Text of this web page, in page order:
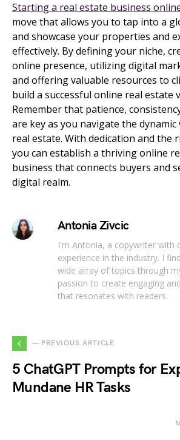
Starting a real estate business
move that allows you to tap into a
and showcase your properties and
effectively. By defining your niche,
online presence, utilizing digital
and offering valuable resources to
build a successful online real estate
Remember that patience,
are key as you navigate the
real estate. With dedication and the
you can establish a thriving online
business that connects buyers and
digital realm.
Antonia Zivcic
I'm Antonia, a copywriter with
experience in the industry. I
wide array of topics through
passion to create engaging
that resonates with readers.
— PREVIOUS ARTICLE
5 ChatGPT Prompts for
Mundane HR Tasks